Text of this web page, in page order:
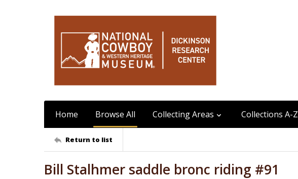
Home Browse All Collecting Areas Collections A-Z
Return to list
Bill Stalhmer saddle bronc riding #91